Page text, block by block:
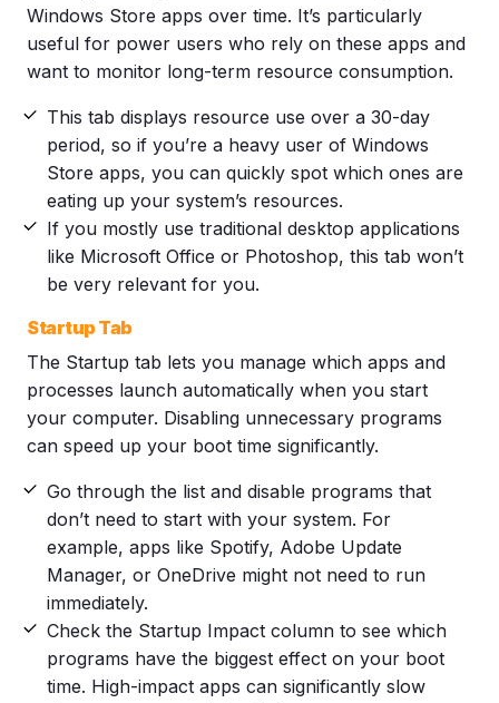
Windows Store apps over time. It’s particularly
useful for power users who rely on these apps and
want to monitor long-term resource consumption.
This tab displays resource use over a 30-day
period, so if you’re a heavy user of Windows
Store apps, you can quickly spot which ones are
eating up your system’s resources.
If you mostly use traditional desktop applications
like Microsoft Office or Photoshop, this tab won’t
be very relevant for you.
Startup Tab
The Startup tab lets you manage which apps and
processes launch automatically when you start
your computer. Disabling unnecessary programs
can speed up your boot time significantly.
Go through the list and disable programs that
don’t need to start with your system. For
example, apps like Spotify, Adobe Update
Manager, or OneDrive might not need to run
immediately.
Check the Startup Impact column to see which
programs have the biggest effect on your boot
time. High-impact apps can significantly slow